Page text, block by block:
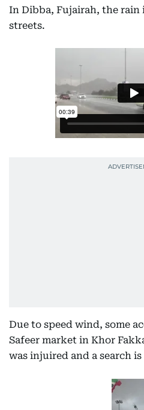
In Dibba, Fujairah, the rain
streets.
Due to speed wind, some
Safeer market in Khor
was injuired and a search